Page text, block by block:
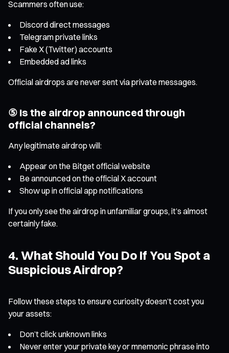
Scammers often use:
Discord direct messages
Telegram private links
Fake X (Twitter) accounts
Embedded ad links
Official airdrops are never sent via private messages.
⑤ Is the airdrop announced through
official channels?
Any legitimate airdrop will:
Appear on the Bitget official website
Be announced on the official X account
Show up in official app notifications
If you only see the airdrop in unfamiliar groups, it’s almost
certainly fake.
4. What Should You Do If You Spot a
Suspicious Airdrop?
Follow these steps to ensure curiosity doesn’t cost you
your assets:
Don’t click unknown links
Never enter your private key or mnemonic phrase into